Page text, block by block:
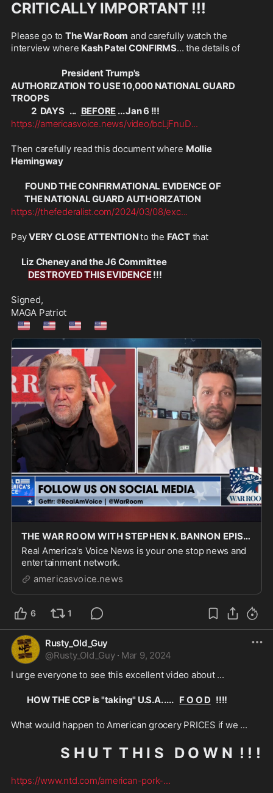
CRITICALLY IMPORTANT !!!
Please go to The War Room and carefully watch the
interview where Kash Patel CONFIRMS... the details of
President Trump's
AUTHORIZATION TO USE 10,000 NATIONAL GUARD
TROOPS
            2  DAYS   ...
BEFORE ... Jan 6 !!!
https://americasvoice.news/video/bcLjFnuD...
Then carefully read this document where Mollie
Hemingway
FOUND THE CONFIRMATIONAL EVIDENCE OF
        THE NATIONAL GUARD AUTHORIZATION
https://thefederalist.com/2024/03/08/exc...
Pay VERY CLOSE ATTENTION to the FACT that
      Liz Cheney and the J6 Committee
DESTROYED THIS EVIDENCE !!!
Signed,
MAGA Patriot
🇺🇲 🇺🇲 🇺🇲 🇺🇲
THE WAR ROOM WITH STEPHEN K. BANNON EPISODE 3450 PART 2 - Real America's Voice News
Real America's Voice News is your one stop news and
entertainment network.
americasvoice.news
6 1
Rusty_Old_Guy
@Rusty_Old_Guy · Mar 9, 2024
I urge everyone to see this excellent video about ...
HOW THE CCP is "taking" U.S.A. .... F O O D
   !!!!
What would happen to American grocery PRICES if we ...
S H U T  T H I S   D O W N  ! ! !
https://www.ntd.com/american-pork-...